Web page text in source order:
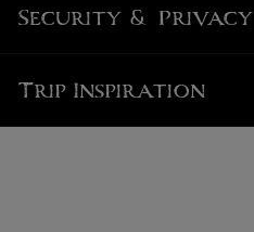
Security & Privacy
Trip Inspiration